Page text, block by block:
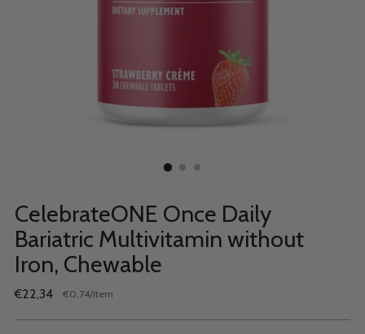
CelebrateONE Once Daily
Bariatric Multivitamin without
Iron, Chewable
Regular
€22,34 Unit
€0,74/per
item